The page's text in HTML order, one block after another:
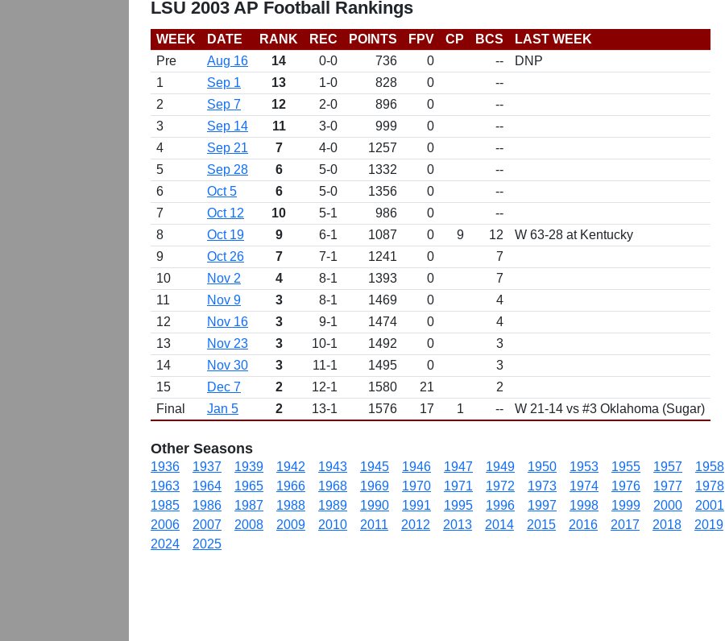
LSU 2003 AP Football Rankings
WEEK DATE RANK REC POINTS FPV CP BCS
LAST WEEK
Pre
Aug 16 14 0-0 736 0 --
DNP
1
Sep 1 13 1-0 828 0
--
2
Sep 7 12 2-0 896 0
--
3
Sep 14 11 3-0 999 0
--
4
Sep 21 7 4-0 1257 0
--
5
Sep 28 6 5-0 1332 0
--
6
Oct 5 6 5-0 1356 0
--
7
Oct 12 10 5-1 986 0
--
8
Oct 19 9 6-1 1087 0 9 12
W 63-28 at Kentucky
9
Oct 26 7 7-1 1241 0
7
10
Nov 2 4 8-1 1393 0
7
11
Nov 9 3 8-1 1469 0
4
12
Nov 16 3 9-1 1474 0
4
13
Nov 23 3 10-1 1492 0
3
14
Nov 30 3 11-1 1495 0
3
15
Dec 7 2 12-1 1580 21
2
Final
Jan 5 2 13-1 1576 17 1 -- W 21-14 vs #3 Oklahoma (Sugar)
Other Seasons
1936 1937 1939 1942 1943 1945 1946 1947 1949 1950 1953 1955 1957 1958
1963
1964 1965 1966 1968 1969 1970 1971 1972 1973 1974 1976 1977 1978
1985
1986 1987 1988 1989 1990 1991 1995 1996 1997 1998 1999 2000 2001
2006
2007 2008 2009 2010 2011 2012 2013 2014 2015 2016 2017 2018 2019
2024
2025